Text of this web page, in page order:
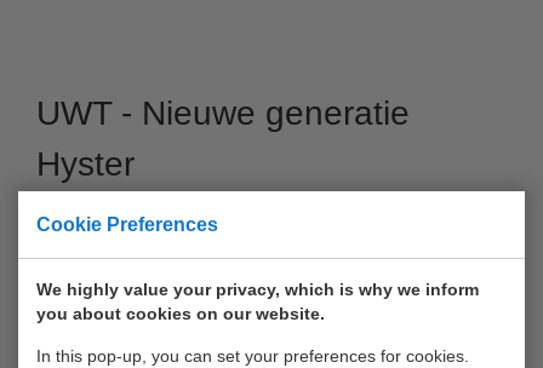
Cookie Preferences
We highly value your privacy, which is why we inform
you about cookies on our website.
In this pop-up, you can set your preferences for cookies.
UWT - Nieuwe generatie
Hyster
13 December 2016